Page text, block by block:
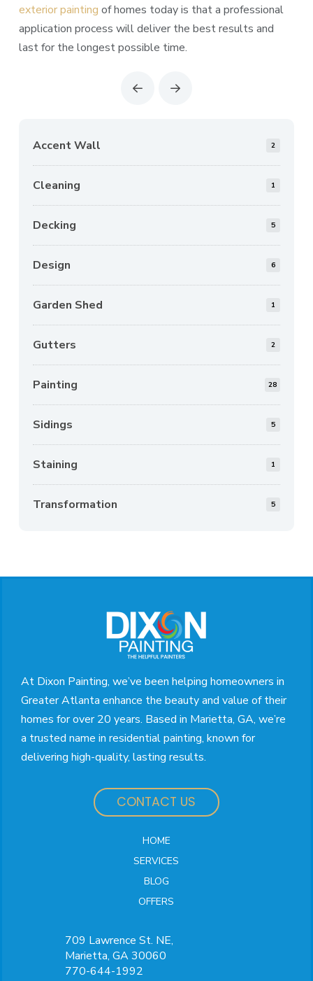
exterior painting of homes today is that a professional
application process will deliver the best results and
last for the longest possible time.
Prev Next
Accent Wall 2
Cleaning 1
Decking 5
Design 6
Garden Shed 1
Gutters 2
Painting 28
Sidings 5
Staining 1
Transformation 5
At Dixon Painting, we’ve been helping homeowners in
Greater Atlanta enhance the beauty and value of their
homes for over 20 years. Based in Marietta, GA, we’re
a trusted name in residential painting, known for
delivering high-quality, lasting results.
CONTACT US
HOME
SERVICES
BLOG
OFFERS
709 Lawrence St. NE,
Marietta, GA 30060
770-644-1992